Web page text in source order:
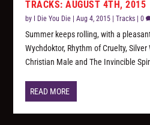
TRACKS: AUGUST 4TH, 2015
by I Die You Die |Aug 4, 2015 |Tracks |0
Summer keeps rolling, with a
Wychdoktor, Rhythm of Cruelty,
Christian Male and The Invincible
READ MORE